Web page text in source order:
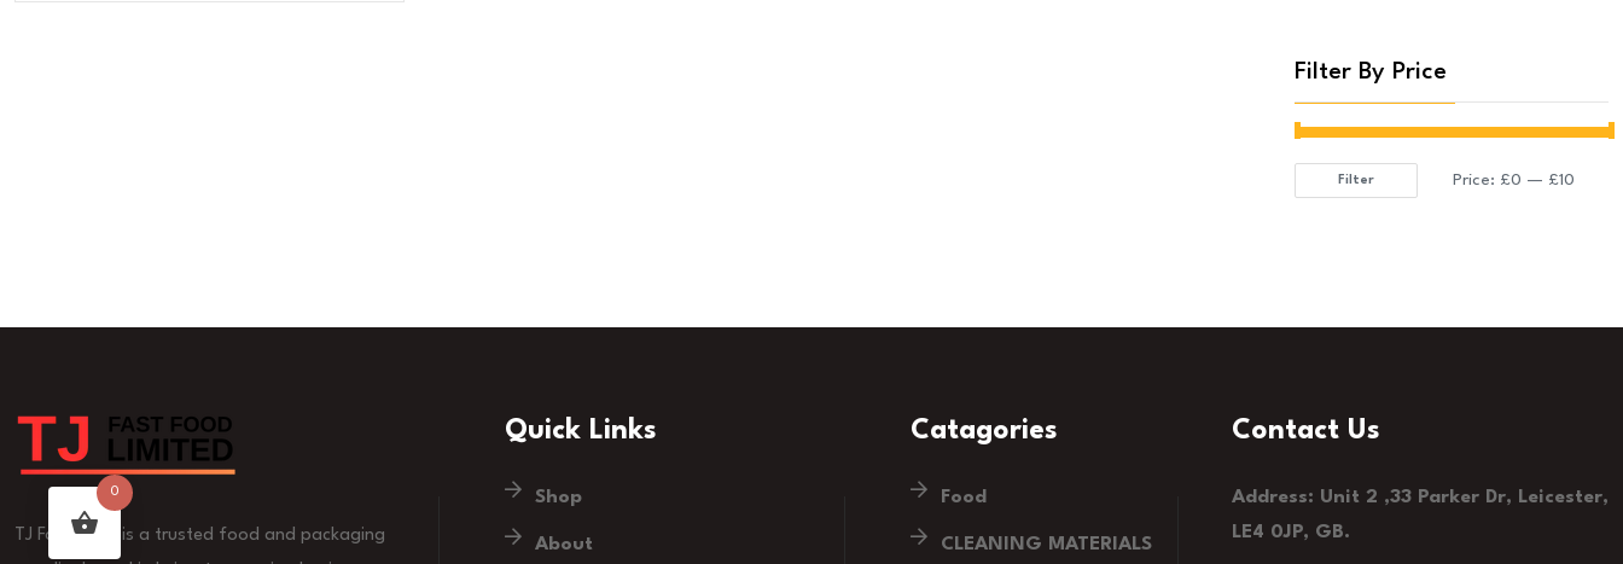
Filter By Price
Min
Max
Filter Price: £0 — £10
TJ Fast Food is a trusted food and packaging
Quick Links
Shop
About
Catagories
Food
CLEANING MATERIALS
Contact Us
Address: Unit 2 ,33 Parker Dr, Leicester,
LE4 0JP, GB.
0